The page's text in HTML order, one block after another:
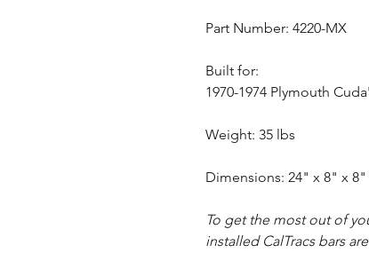
Part Number: 4220-MX
Built for:
1970-1974 Plymouth Cuda'
Weight: 35 lbs
Dimensions: 24" x 8" x 8"
To get the most out of
installed CalTracs bars